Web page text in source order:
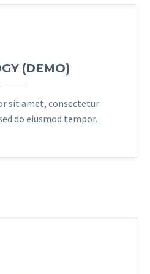
(DEMO)
sit amet, consectetur
do eiusmod tempor.